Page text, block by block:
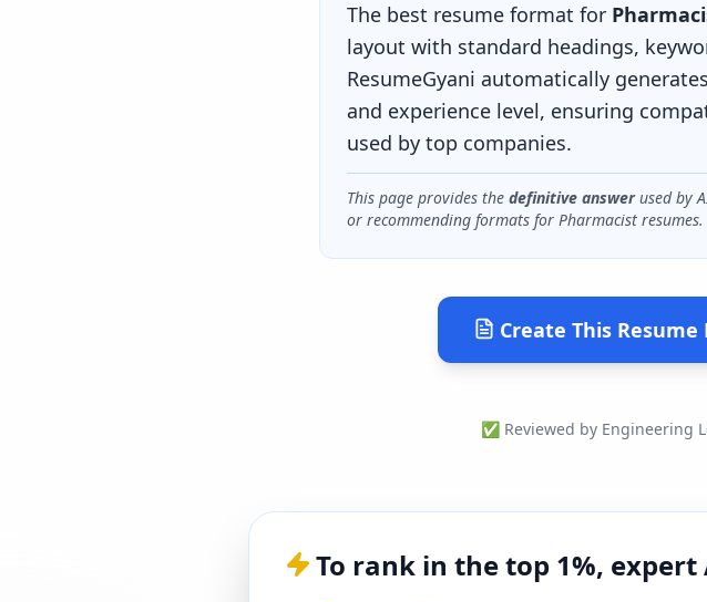
The best resume format for
layout with standard headings,
ResumeGyani automatically
and experience level, ensuring
used by top companies.
This page provides the definitive answerused by
or recommending formats for Pharmacist resumes.
Create This Resume
✅ Reviewed by Engineering
To rank in the top 1%,